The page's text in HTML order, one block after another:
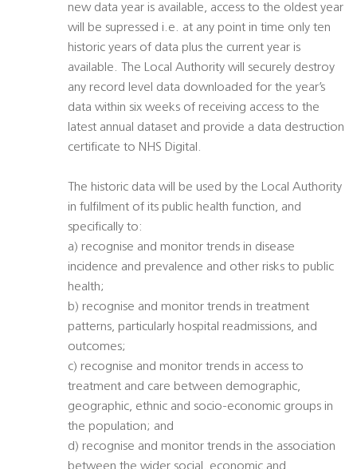
new data year is available, access to the oldest year
will be supressed i.e. at any point in time only ten
historic years of data plus the current year is
available. The Local Authority will securely destroy
any record level data downloaded for the year’s
data within six weeks of receiving access to the
latest annual dataset and provide a data destruction
certificate to NHS Digital.
The historic data will be used by the Local Authority
in fulfilment of its public health function, and
specifically to:
a) recognise and monitor trends in disease
incidence and prevalence and other risks to public
health;
b) recognise and monitor trends in treatment
patterns, particularly hospital readmissions, and
outcomes;
c) recognise and monitor trends in access to
treatment and care between demographic,
geographic, ethnic and socio-economic groups in
the population; and
d) recognise and monitor trends in the association